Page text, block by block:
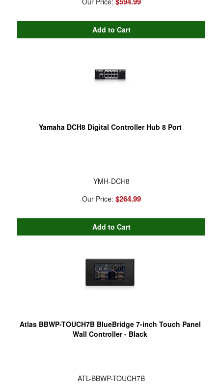
Yamaha DCH8 Digital Controller Hub 8 Port
YMH-DCH8
Our Price: $264.99
Atlas BBWP-TOUCH7B BlueBridge 7-inch Touch Panel
Wall Controller - Black
ATL-BBWP-TOUCH7B